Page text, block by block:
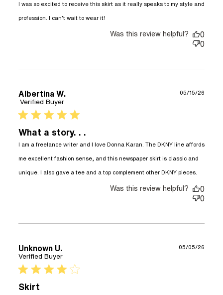
I was so excited to receive this skirt as it really speaks to my style and
profession. I can’t wait to wear it!
receive this
Was this review helpful?
0
0
Albertina W.
Verified Buyer
5 star rating
What a story. . .
I am a freelance writer and I love Donna Karan. The DKNY line affords
me excellent fashion sense, and this newspaper skirt is classic and
unique. I also gave a tee and a top complement other DKNY pieces.
about
review
and I
05/15/26
Was this review helpful?
0
0
Unknown U.
Verified Buyer
4 star rating
Skirt
05/05/26